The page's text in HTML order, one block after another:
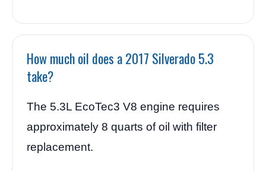
How much oil does a 2017 Silverado 5.3
take?
The 5.3L EcoTec3 V8 engine requires
approximately 8 quarts of oil with filter
replacement.